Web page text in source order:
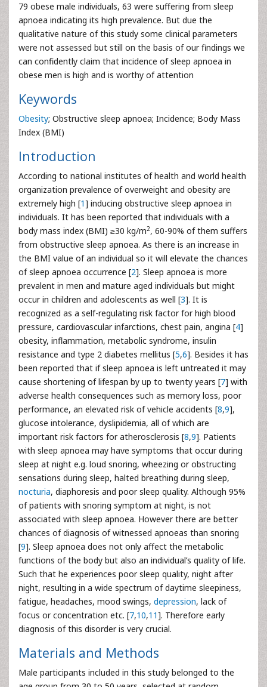
79 obese male individuals, 63 were suffering from sleep
apnoea indicating its high prevalence. But due the
qualitative nature of this study some clinical parameters
were not assessed but still on the basis of our findings we
can confidently claim that incidence of sleep apnoea in
obese men is high and is worthy of attention
Keywords
Obesity; Obstructive sleep apnoea; Incidence; Body Mass
Index (BMI)
Introduction
According to national institutes of health and world health
organization prevalence of overweight and obesity are
extremely high [1] inducing obstructive sleep apnoea in
individuals. It has been reported that individuals with a
body mass index (BMI) ≥30 kg/m2, 60-90% of them suffers
from obstructive sleep apnoea. As there is an increase in
the BMI value of an individual so it will elevate the chances
of sleep apnoea occurrence [2]. Sleep apnoea is more
prevalent in men and mature aged individuals but might
occur in children and adolescents as well [3]. It is
recognized as a self-regulating risk factor for high blood
pressure, cardiovascular infarctions, chest pain, angina [4]
obesity, inflammation, metabolic syndrome, insulin
resistance and type 2 diabetes mellitus [5,6]. Besides it has
been reported that if sleep apnoea is left untreated it may
cause shortening of lifespan by up to twenty years [7] with
adverse health consequences such as memory loss, poor
performance, an elevated risk of vehicle accidents [8,9],
glucose intolerance, dyslipidemia, all of which are
important risk factors for atherosclerosis [8,9]. Patients
with sleep apnoea may have symptoms that occur during
sleep at night e.g. loud snoring, wheezing or obstructing
sensations during sleep, halted breathing during sleep,
nocturia, diaphoresis and poor sleep quality. Although 95%
of patients with snoring symptom at night, is not
associated with sleep apnoea. However there are better
chances of diagnosis of witnessed apnoeas than snoring
[9]. Sleep apnoea does not only affect the metabolic
functions of the body but also an individual’s quality of life.
Such that he experiences poor sleep quality, night after
night, resulting in a wide spectrum of daytime sleepiness,
fatigue, headaches, mood swings, depression, lack of
focus or concentration etc. [7,10,11]. Therefore early
diagnosis of this disorder is very crucial.
Materials and Methods
Male participants included in this study belonged to the